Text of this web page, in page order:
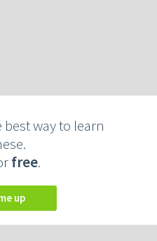
way to learn
free.
up